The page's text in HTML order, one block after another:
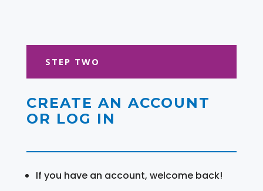
STEP TWO
CREATE AN ACCOUNT
OR LOG IN
If you have an account, welcome back!